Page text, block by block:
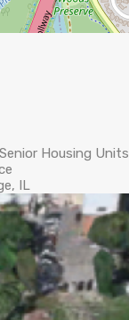
Housing Units
IL